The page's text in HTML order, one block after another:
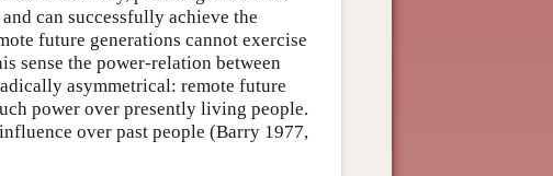
can successfully achieve the
future generations cannot exercise
sense the power-relation between
asymmetrical: remote future
power over presently living people.
over past people (Barry 1977,